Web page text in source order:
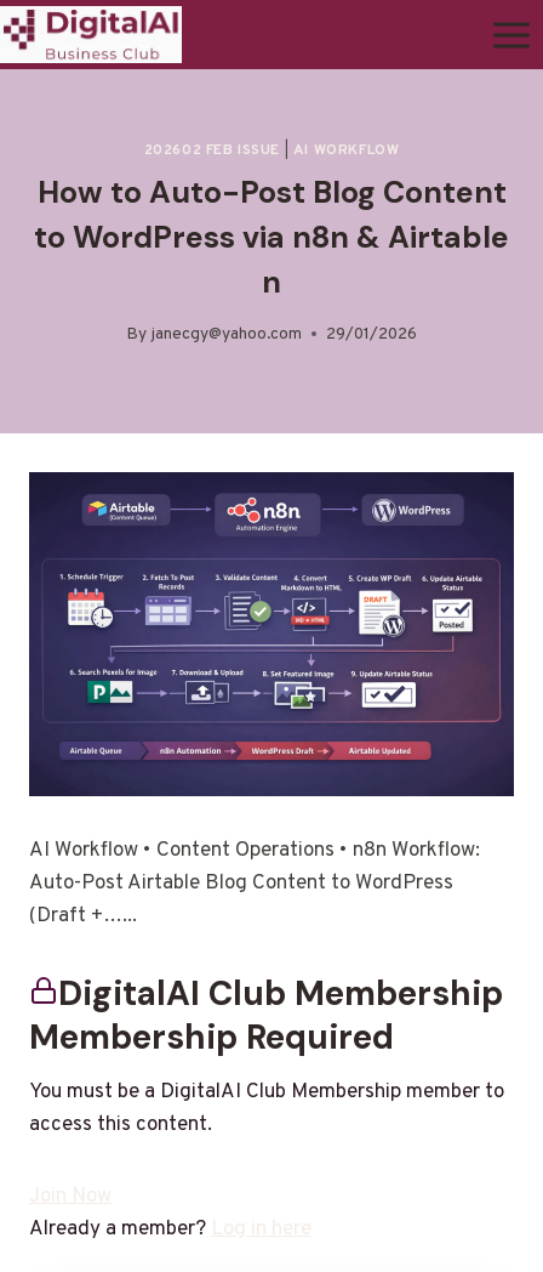
202602 FEB ISSUE AI WORKFLOW
How to Auto-Post Blog Content
to WordPress via n8n & Airtable
n
By janecgy@yahoo.com 29/01/2026
AI Workflow • Content Operations • n8n Workflow:
Auto-Post Airtable Blog Content to WordPress
(Draft +…...
DigitalAI Club Membership
Membership Required
You must be a DigitalAI Club Membership member to
access this content.
Join Now
Already a member?Log in here